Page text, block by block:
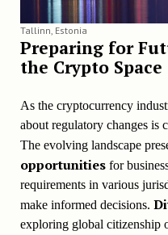
Tallinn, Estonia
Preparing for
the Crypto Space
As the cryptocurrency
about regulatory changes is
The evolving landscape
opportunitiesfor
requirements in various
make informed decisions.
exploring global citizenship